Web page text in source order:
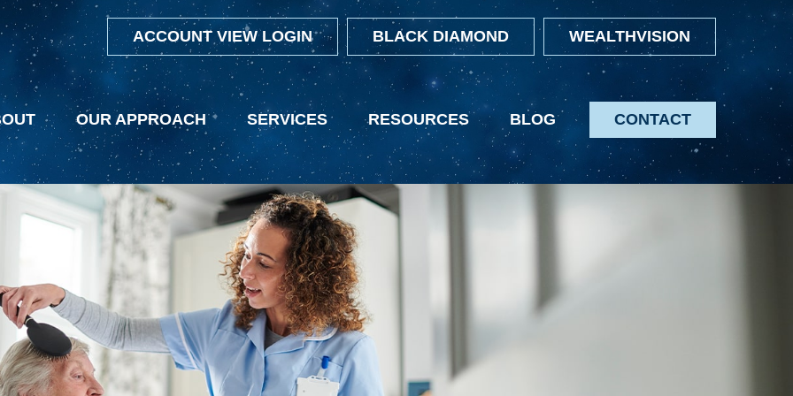
ACCOUNT VIEW LOGIN BLACK DIAMOND WEALTHVISION
OUR APPROACH SERVICES RESOURCES BLOG CONTACT